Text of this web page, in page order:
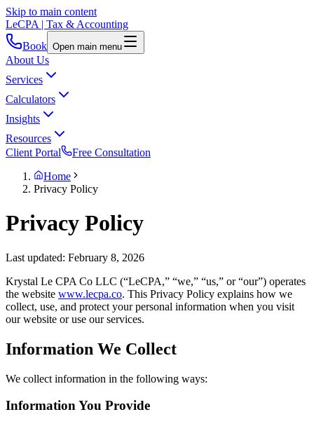
Skip to main content
LeCPA | Tax & Accounting
Book Open main menu
About Us
Services
Calculators
Insights
Resources
Client Portal
Free Consultation
Home
Privacy Policy
Privacy Policy
Last updated: February 8, 2026
Krystal Le CPA Co LLC (“LeCPA,” “we,” “us,” or “our”) operates
the website www.lecpa.co. This Privacy Policy explains how we
collect, use, and protect your personal information when you visit
our website or use our services.
Information We Collect
We collect information in the following ways:
Information You Provide